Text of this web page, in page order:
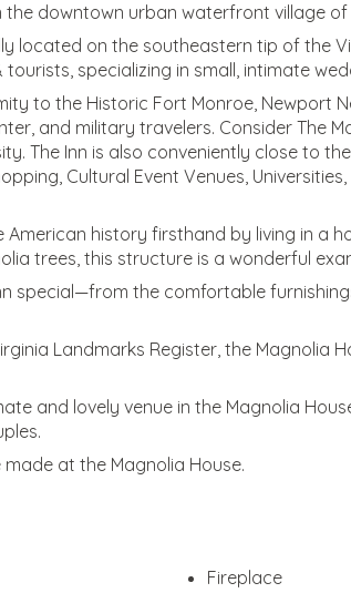
downtown urban waterfront village of
located on the southeastern tip of the
specializing in small, intimate
to the Historic Fort Monroe, Newport
and military travelers. Consider The
The Inn is also conveniently close to
Cultural Event Venues,
history firsthand by living in a
trees, this structure is a wonderful
special—from the comfortable
Landmarks Register, the Magnolia
and lovely venue in the Magnolia
at the Magnolia House.
Fireplace